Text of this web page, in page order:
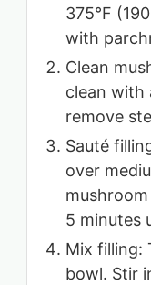
375°F
with
Clean
clean with
remove
Sauté
over
5 minutes
Mix filling:
bowl. Stir